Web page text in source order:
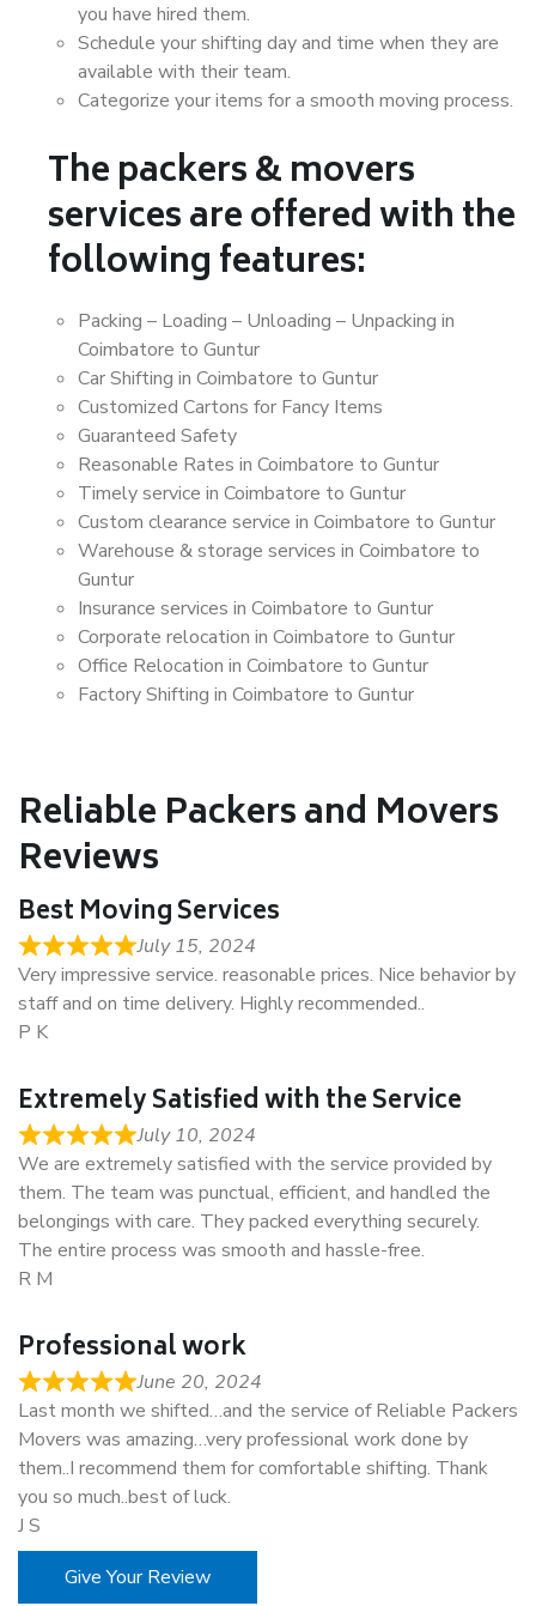
you have hired them.
Schedule your shifting day and time when they are
available with their team.
Categorize your items for a smooth moving process.
The packers & movers
services are offered with the
following features:
Packing – Loading – Unloading – Unpacking in
Coimbatore to Guntur
Car Shifting in Coimbatore to Guntur
Customized Cartons for Fancy Items
Guaranteed Safety
Reasonable Rates in Coimbatore to Guntur
Timely service in Coimbatore to Guntur
Custom clearance service in Coimbatore to Guntur
Warehouse & storage services in Coimbatore to
Guntur
Insurance services in Coimbatore to Guntur
Corporate relocation in Coimbatore to Guntur
Office Relocation in Coimbatore to Guntur
Factory Shifting in Coimbatore to Guntur
Reliable Packers and Movers
Reviews
Best Moving Services
July 15, 2024
Very impressive service. reasonable prices. Nice behavior by
staff and on time delivery. Highly recommended..
P K
Extremely Satisfied with the Service
July 10, 2024
We are extremely satisfied with the service provided by
them. The team was punctual, efficient, and handled the
belongings with care. They packed everything securely.
The entire process was smooth and hassle-free.
R M
Professional work
June 20, 2024
Last month we shifted…and the service of Reliable Packers
Movers was amazing…very professional work done by
them..I recommend them for comfortable shifting. Thank
you so much..best of luck.
J S
Give Your Review